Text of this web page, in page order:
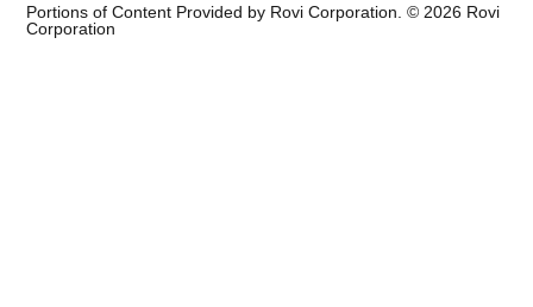
Portions of Content Provided by Rovi Corporation. © 2026 Rovi
Corporation